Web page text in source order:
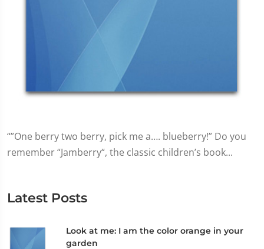
“”One berry two berry, pick me a…. blueberry!” Do you
remember “Jamberry“, the classic children’s book...
Latest Posts
Look at me: I am the color orange in your
garden